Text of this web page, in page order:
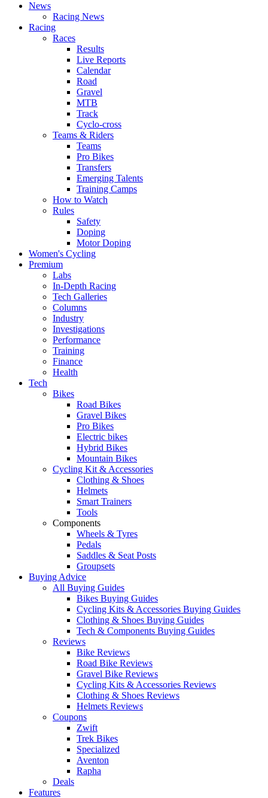
News
Racing News
Racing
Races
Results
Live Reports
Calendar
Road
Gravel
MTB
Track
Cyclo-cross
Teams & Riders
Teams
Pro Bikes
Transfers
Emerging Talents
Training Camps
How to Watch
Rules
Safety
Doping
Motor Doping
Women's Cycling
Premium
Labs
In-Depth Racing
Tech Galleries
Columns
Industry
Investigations
Performance
Training
Finance
Health
Tech
Bikes
Road Bikes
Gravel Bikes
Pro Bikes
Electric bikes
Hybrid Bikes
Mountain Bikes
Cycling Kit & Accessories
Clothing & Shoes
Helmets
Smart Trainers
Tools
Components
Wheels & Tyres
Pedals
Saddles & Seat Posts
Groupsets
Buying Advice
All Buying Guides
Bikes Buying Guides
Cycling Kits & Accessories Buying Guides
Clothing & Shoes Buying Guides
Tech & Components Buying Guides
Reviews
Bike Reviews
Road Bike Reviews
Gravel Bike Reviews
Cycling Kits & Accessories Reviews
Clothing & Shoes Reviews
Helmets Reviews
Coupons
Zwift
Trek Bikes
Specialized
Aventon
Rapha
Deals
Features